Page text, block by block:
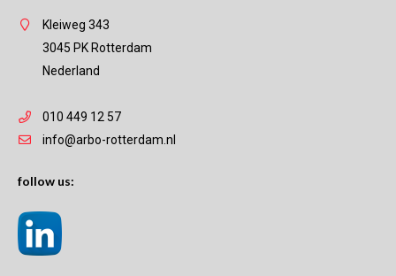
Kleiweg 343
3045 PK Rotterdam
Nederland
010 449 12 57
info@arbo-rotterdam.nl
follow us: